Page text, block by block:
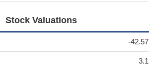
Stock Valuations
-42.57
3.1